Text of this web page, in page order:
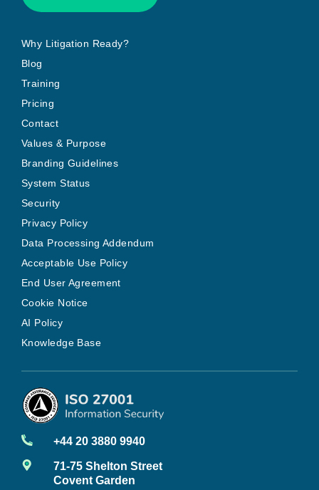
Why Litigation Ready?
Blog
Training
Pricing
Contact
Values & Purpose
Branding Guidelines
System Status
Security
Privacy Policy
Data Processing Addendum
Acceptable Use Policy
End User Agreement
Cookie Notice
AI Policy
Knowledge Base
+44 20 3880 9940
71-75 Shelton Street
Covent Garden